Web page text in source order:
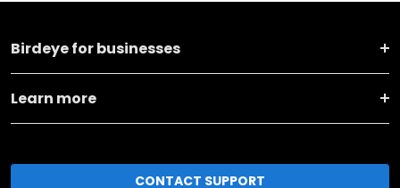
Birdeye for businesses
Learn more
CONTACT SUPPORT